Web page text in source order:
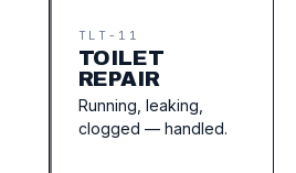
TLT-11
TOILET
REPAIR
Running, leaking,
clogged — handled.